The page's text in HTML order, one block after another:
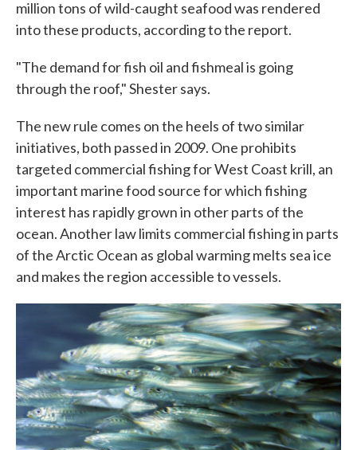
million tons of wild-caught seafood was rendered
into these products, according to the report.
"The demand for fish oil and fishmeal is going
through the roof," Shester says.
The new rule comes on the heels of two similar
initiatives, both passed in 2009. One prohibits
targeted commercial fishing for West Coast krill, an
important marine food source for which fishing
interest has rapidly grown in other parts of the
ocean. Another law limits commercial fishing in parts
of the Arctic Ocean as global warming melts sea ice
and makes the region accessible to vessels.